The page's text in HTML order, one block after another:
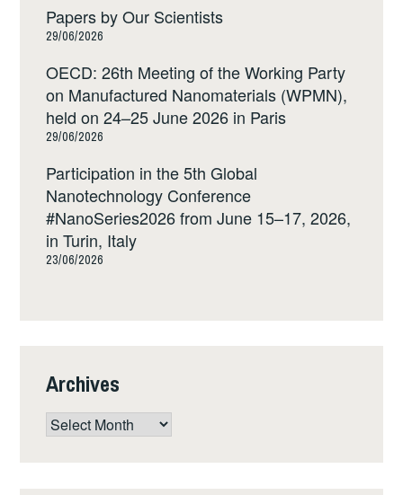
Papers by Our Scientists
29/06/2026
OECD: 26th Meeting of the Working Party
on Manufactured Nanomaterials (WPMN),
held on 24–25 June 2026 in Paris
29/06/2026
Participation in the 5th Global
Nanotechnology Conference
#NanoSeries2026 from June 15–17, 2026,
in Turin, Italy
23/06/2026
Archives
Archives